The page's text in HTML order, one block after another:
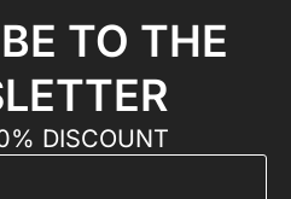
TO THE
DISCOUNT